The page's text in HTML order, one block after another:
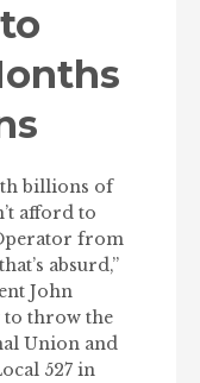
billions of
afford to
from
absurd,”
John
to throw the
Union and
527 in